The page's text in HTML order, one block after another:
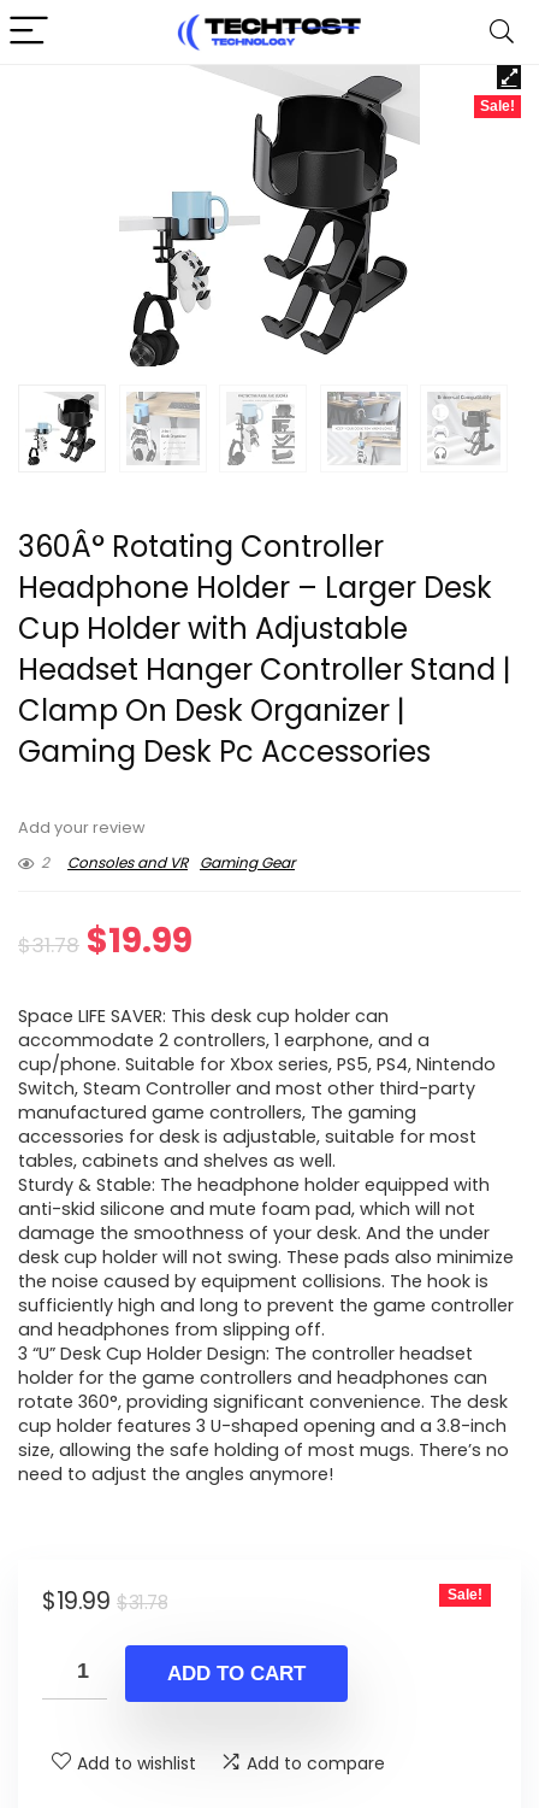
Sale!
360Â° Rotating Controller
Headphone Holder – Larger Desk
Cup Holder with Adjustable
Headset Hanger Controller Stand |
Clamp On Desk Organizer |
Gaming Desk Pc Accessories
Add your review
2
Consoles and VR Gaming Gear
$31.78 Original
was:
$31.78.
$19.99
is:
$19.99.
Space LIFE SAVER: This desk cup holder can
accommodate 2 controllers, 1 earphone, and a
cup/phone. Suitable for Xbox series, PS5, PS4, Nintendo
Switch, Steam Controller and most other third-party
manufactured game controllers, The gaming
accessories for desk is adjustable, suitable for most
tables, cabinets and shelves as well.
Sturdy & Stable: The headphone holder equipped with
anti-skid silicone and mute foam pad, which will not
damage the smoothness of your desk. And the under
desk cup holder will not swing. These pads also minimize
the noise caused by equipment collisions. The hook is
sufficiently high and long to prevent the game controller
and headphones from slipping off.
3 “U” Desk Cup Holder Design: The controller headset
holder for the game controllers and headphones can
rotate 360°, providing significant convenience. The desk
cup holder features 3 U-shaped opening and a 3.8-inch
size, allowing the safe holding of most mugs. There’s no
need to adjust the angles anymore!
$31.78Original
was:
$31.78.
$19.99
Current
is:
$19.99.
Sale!
ADD TO CART
Add to wishlist Add to compare